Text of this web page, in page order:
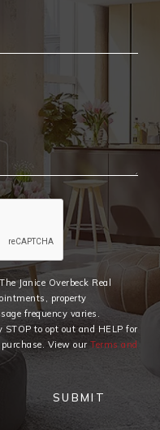
Janice Overbeck Real
property
frequency varies.
STOP to opt out and HELP for
View ourTerms and
SUBMIT